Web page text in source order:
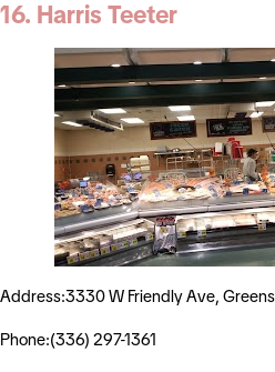
16. Harris Teeter
Address:3330 W Friendly Ave,
Phone:(336) 297-1361